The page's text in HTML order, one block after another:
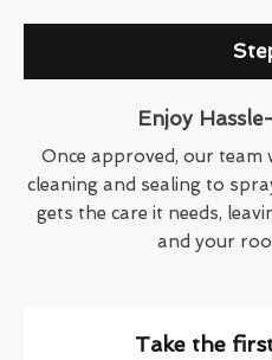
Enjoy
Once approved, our team
cleaning and sealing to
gets the care it needs,
and your
Take the